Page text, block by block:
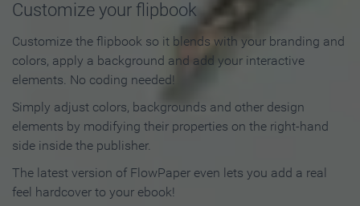
Customize your flipbook
Customize the flipbook so it blends with your branding and
colors, apply a background and add your interactive
elements. No coding needed!
Simply adjust colors, backgrounds and other design
elements by modifying their properties on the right-hand
side inside the publisher.
The latest version of FlowPaper even lets you add a real
feel hardcover to your ebook!